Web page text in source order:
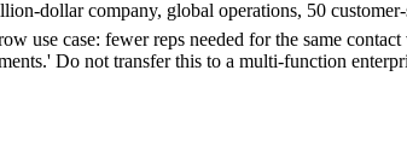
dollar company, global operations, 50
use case: fewer reps needed for the same
Do not transfer this to a multi-function